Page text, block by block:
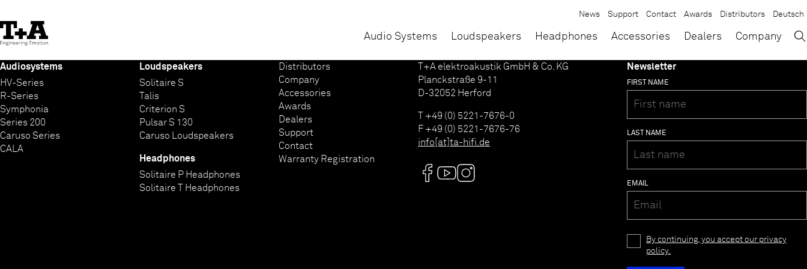
to
Content
Audio Systems Loudspeakers Headphones Accessories Dealers Company
News Support Contact Awards Distributors Deutsch
Audiosystems
HV-Series
R-Series
Symphonia
Series 200
Caruso Series
CALA
Loudspeakers
Solitaire S
Talis
Criterion S
Pulsar S 130
Caruso Loudspeakers
Headphones
Solitaire P Headphones
Solitaire T Headphones
Distributors
Company
Accessories
Awards
Dealers
Support
Contact
Warranty Registration
T+A elektroakustik GmbH & Co. KG
Planckstraße 9-11
D-32052 Herford
T +49 (0) 5221-7676-0
F +49 (0) 5221-7676-76
info[at]ta-hifi.de
Newsletter
FIRST NAME
LAST NAME
EMAIL
By continuing, you accept our privacy
policy.
→ ×